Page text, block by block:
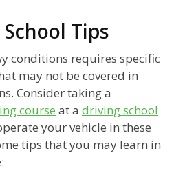
Tips
conditions requires specific
may not be covered in
Consider taking a
course at a driving school
your vehicle in these
tips that you may learn in